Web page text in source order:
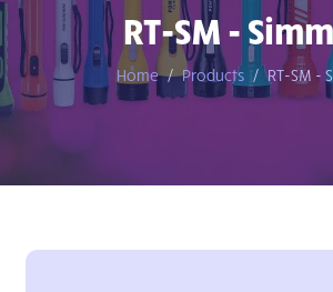
RT-SM -
Home Products RT-SM -